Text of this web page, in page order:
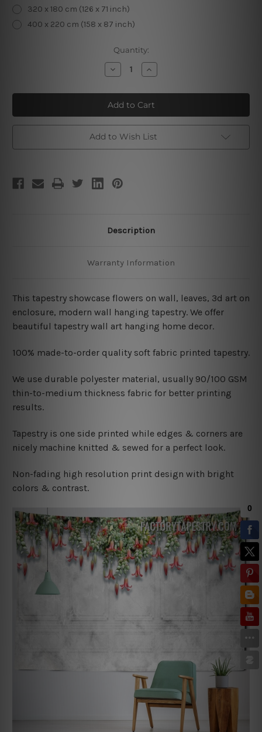
320 x 180 cm (126 x 71 inch)
400 x 220 cm (158 x 87 inch)
Quantity:
Decrease
Quantity
Flowers
Tapestry
Increase
Quantity
Flowers
Tapestry
Add to Wish List
Description
Warranty Information
This tapestry showcase flowers on wall, leaves, 3d art on
enclosure, modern wall hanging tapestry. We offer
beautiful tapestry wall art hanging home decor.
100% made-to-order quality soft fabric printed tapestry.
We use durable polyester material, usually 90/100 GSM
thin-to-medium thickness fabric for better printing
results.
Tapestry is one side printed while edges & corners are
nicely machine knitted & sewed for a perfect look.
Non-fading high resolution print design with bright
colors & contrast.